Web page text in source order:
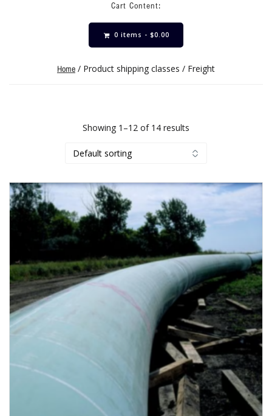
Cart Content:
0 items - $0.00
Home / Product shipping classes / Freight
Showing 1–12 of 14 results